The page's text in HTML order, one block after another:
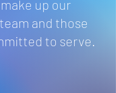
up our
and those
to serve.